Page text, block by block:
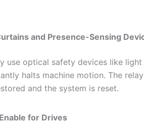
and Presence-Sensing
use optical safety devices like
halts machine motion. The
and the system is reset.
for Drives